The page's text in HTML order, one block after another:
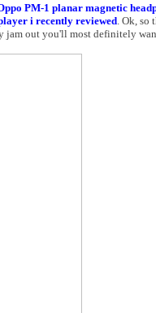
PM-1 planar magnetic
i recently reviewed. Ok, so
jam out you'll most definitely